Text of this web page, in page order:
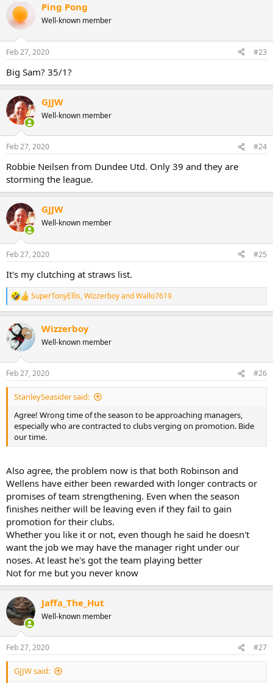
Ping Pong
Well-known member
Feb 27, 2020 #23
Big Sam? 35/1?
GJJW
Well-known member
Feb 27, 2020 #24
Robbie Neilsen from Dundee Utd. Only 39 and they are
storming the league.
GJJW
Well-known member
Feb 27, 2020 #25
It's my clutching at straws list.
R
e
c
t
i
s
:
SuperTonyEllis,WizzerboyandWallo7619
Wizzerboy
Well-known member
Feb 27, 2020 #26
StanleySeasider said:
Agree! Wrong time of the season to be approaching managers,
especially who are contracted to clubs verging on promotion. Bide
our time.
Also agree, the problem now is that both Robinson and
Wellens have either been rewarded with longer contracts or
promises of team strengthening. Even when the season
finishes neither will be leaving even if they fail to gain
promotion for their clubs.
Whether you like it or not, even though he said he doesn't
want the job we may have the manager right under our
noses. At least he's got the team playing better
Not for me but you never know
Jaffa_The_Hut
Well-known member
Feb 27, 2020 #27
GJJW said: